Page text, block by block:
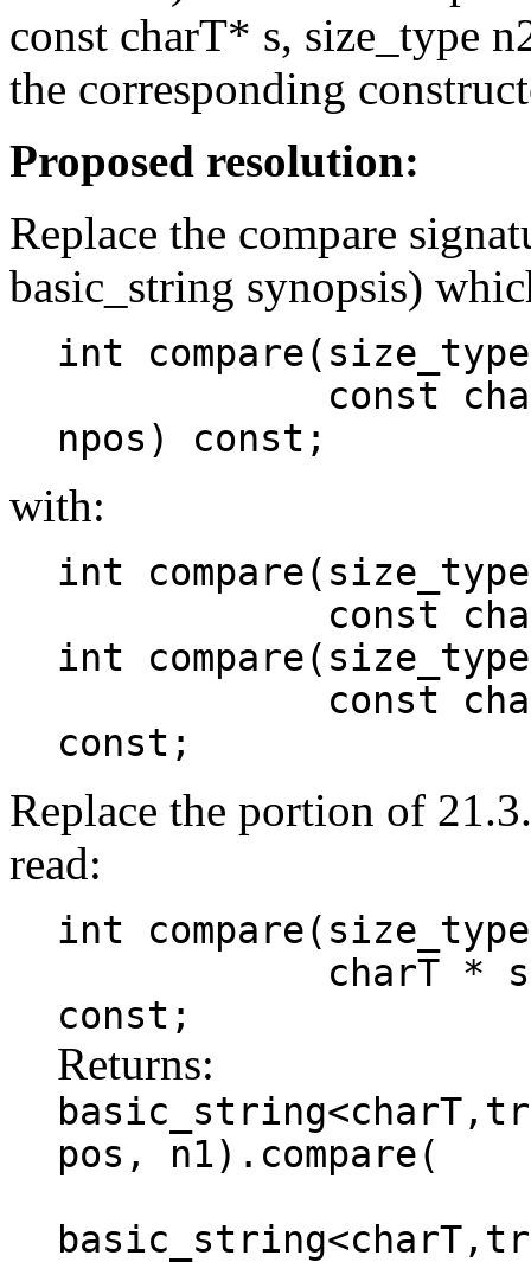
const charT* s, size_type
the corresponding
Proposed resolution:
Replace the compare
basic_string synopsis)
int
const charT*
npos) const;
with:
int
const charT*
int
const charT*
const;
Replace the portion of
read:
int
charT * s,
const;
Returns:
pos, n1).compare(